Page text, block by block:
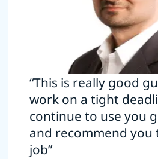
“This is really good
work on a tight
continue to use you
and recommend you
job”